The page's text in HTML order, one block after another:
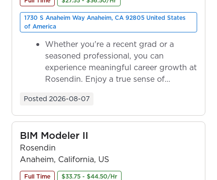
1730 S Anaheim Way Anaheim, CA 92805 United States
of America
Whether you're a recent grad or a
seasoned professional, you can
experience meaningful career growth at
Rosendin. Enjoy a true sense of
Posted 2026-08-07
BIM Modeler II
Rosendin
Anaheim, California, US
Full Time $33.75 - $44.50/Hr